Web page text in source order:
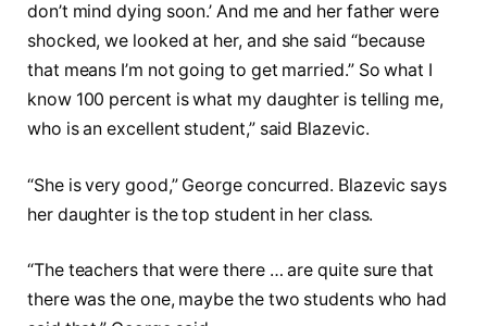
don’t mind dying soon.’ And me and her father were
shocked, we looked at her, and she said “because
that means I’m not going to get married.” So what I
know 100 percent is what my daughter is telling me,
who is an excellent student,” said Blazevic.
“She is very good,” George concurred. Blazevic says
her daughter is the top student in her class.
“The teachers that were there … are quite sure that
there was the one, maybe the two students who had